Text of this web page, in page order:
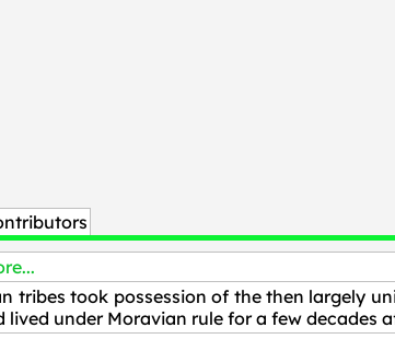
tribes took possession of the then largely
under Moravian rule for a few decades